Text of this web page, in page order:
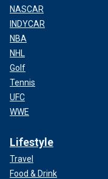
NASCAR
INDYCAR
NBA
NHL
Golf
Tennis
UFC
WWE
Lifestyle
Travel
Food & Drink